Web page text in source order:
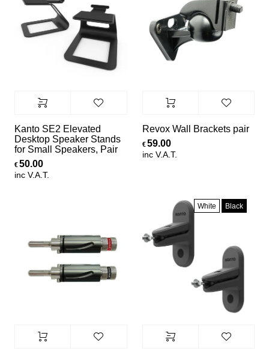
Kanto SE2 Elevated
Desktop Speaker Stands
for Small Speakers, Pair
€50.00
inc V.A.T.
Revox Wall Brackets pair
€ 59.00
inc V.A.T.
Black
White